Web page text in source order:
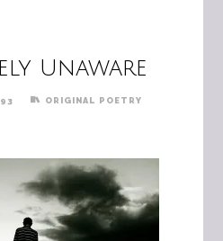
Unaware
ORIGINAL POETRY